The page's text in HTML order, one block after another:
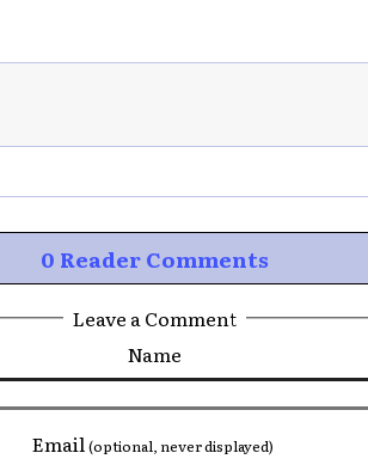
0 Reader Comments
Leave a Comment
Name
Email(optional, never displayed)